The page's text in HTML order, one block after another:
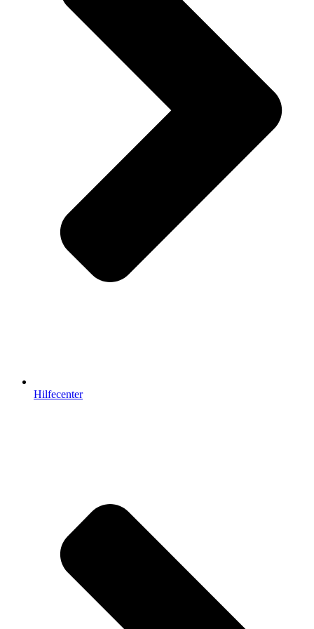
Hilfecenter